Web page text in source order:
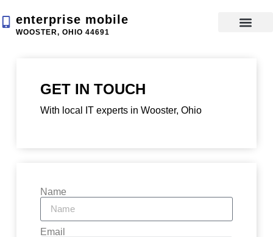
enterprise mobile
WOOSTER, OHIO 44691
GET IN TOUCH
With local IT experts in Wooster, Ohio
Name
Email